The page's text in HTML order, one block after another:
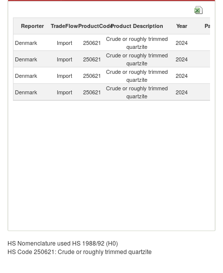
Reporter TradeFlowProductCodeProduct Description Year Partner
Denmark Import 250621
Crude or roughly trimmed
quartzite
2024
Denmark Import 250621
Crude or roughly trimmed
quartzite
2024
Denmark Import 250621
Crude or roughly trimmed
quartzite
2024
Denmark Import 250621
Crude or roughly trimmed
quartzite
2024
HS Nomenclature used HS 1988/92 (H0)
HS Code 250621: Crude or roughly trimmed quartzite